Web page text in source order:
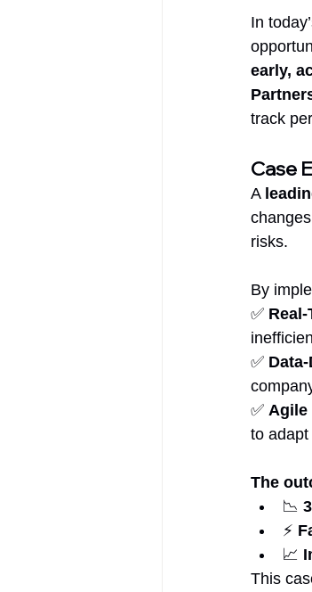
In
early,
track
Case
A
risks.
By
✅
✅
✅ Agile
to
The
📉
⚡
📈
This